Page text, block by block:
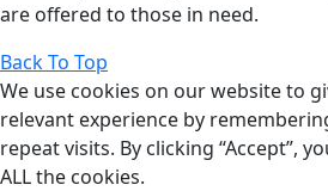
are offered to those in need.
Back To Top
We use cookies on our website to
relevant experience by
repeat visits. By clicking “Accept”,
ALL the cookies.